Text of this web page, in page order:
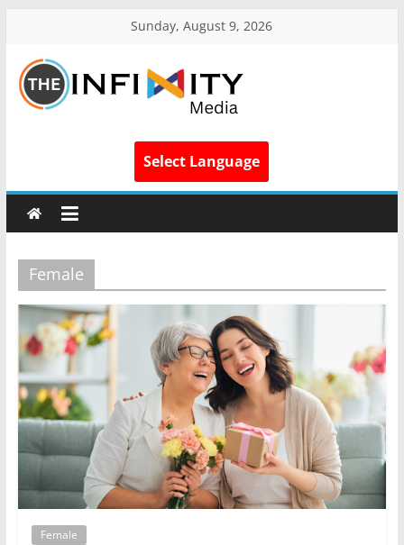
Sunday, August 9, 2026
Select Language
Female
Female